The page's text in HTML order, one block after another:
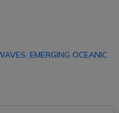
EMERGING OCEANIC